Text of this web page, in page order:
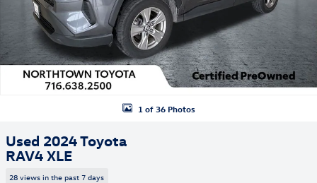
1 of 36 Photos
Used 2024 Toyota
RAV4 XLE
28 views in the past 7 days